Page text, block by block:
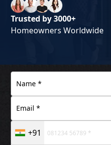
Trusted by 3000+
Homeowners Worldwide
+91